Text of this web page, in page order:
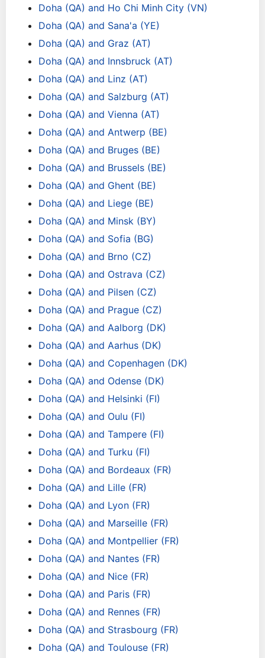
Doha (QA) and Ho Chi Minh City (VN)
Doha (QA) and Sana'a (YE)
Doha (QA) and Graz (AT)
Doha (QA) and Innsbruck (AT)
Doha (QA) and Linz (AT)
Doha (QA) and Salzburg (AT)
Doha (QA) and Vienna (AT)
Doha (QA) and Antwerp (BE)
Doha (QA) and Bruges (BE)
Doha (QA) and Brussels (BE)
Doha (QA) and Ghent (BE)
Doha (QA) and Liege (BE)
Doha (QA) and Minsk (BY)
Doha (QA) and Sofia (BG)
Doha (QA) and Brno (CZ)
Doha (QA) and Ostrava (CZ)
Doha (QA) and Pilsen (CZ)
Doha (QA) and Prague (CZ)
Doha (QA) and Aalborg (DK)
Doha (QA) and Aarhus (DK)
Doha (QA) and Copenhagen (DK)
Doha (QA) and Odense (DK)
Doha (QA) and Helsinki (FI)
Doha (QA) and Oulu (FI)
Doha (QA) and Tampere (FI)
Doha (QA) and Turku (FI)
Doha (QA) and Bordeaux (FR)
Doha (QA) and Lille (FR)
Doha (QA) and Lyon (FR)
Doha (QA) and Marseille (FR)
Doha (QA) and Montpellier (FR)
Doha (QA) and Nantes (FR)
Doha (QA) and Nice (FR)
Doha (QA) and Paris (FR)
Doha (QA) and Rennes (FR)
Doha (QA) and Strasbourg (FR)
Doha (QA) and Toulouse (FR)